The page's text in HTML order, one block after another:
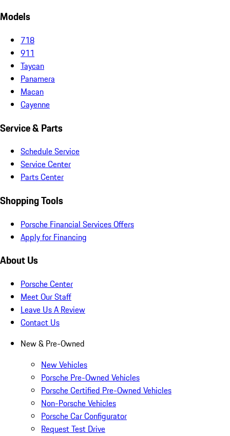
Models
718
911
Taycan
Panamera
Macan
Cayenne
Service & Parts
Schedule Service
Service Center
Parts Center
Shopping Tools
Porsche Financial Services Offers
Apply for Financing
About Us
Porsche Center
Meet Our Staff
Leave Us A Review
Contact Us
New & Pre-Owned
New Vehicles
Porsche Pre-Owned Vehicles
Porsche Certified Pre-Owned Vehicles
Non-Porsche Vehicles
Porsche Car Configurator
Request Test Drive